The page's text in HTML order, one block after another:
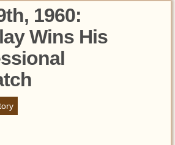
1960:
Wins His